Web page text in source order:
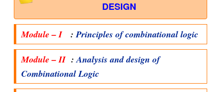
DESIGN
Module – I:Principles of combinational logic
Module – II:Analysis and design of
Combinational Logic